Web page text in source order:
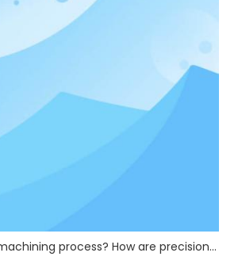
What is the CNC machining process? How are precision CNC hardware parts manufactured?